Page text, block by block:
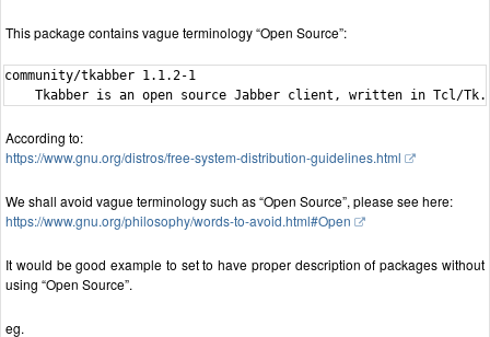
This package contains vague terminology “Open Source”:
community/tkabber 1.1.2-1
According to:
https://www.gnu.org/distros/free-system-distribution-guidelines.html
We shall avoid vague terminology such as “Open Source”, please see here:
https://www.gnu.org/philosophy/words-to-avoid.html#Open
It would be good example to set to have proper description of packages without
using “Open Source”.
eg.